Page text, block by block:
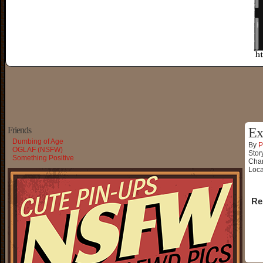
Friends
Dumbing of Age
OGLAF (NSFW)
Something Positive
By